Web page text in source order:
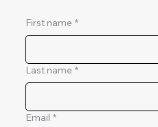
First name *
Last name *
Email *